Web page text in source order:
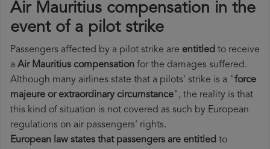
Air Mauritius compensation in the
event of a pilot strike
Passengers affected by a pilot strike are entitled to receive
a Air Mauritius compensation for the damages suffered.
Although many airlines state that a pilots' strike is a "force
majeure or extraordinary circumstance", the reality is that
this kind of situation is not covered as such by European
regulations on air passengers' rights.
European law states that passengers are entitled to